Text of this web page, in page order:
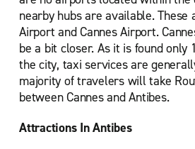
nearby hubs are available. These
Airport and Cannes Airport.
be a bit closer. As it is found only
the city, taxi services are
majority of travelers will take
between Cannes and Antibes.
Attractions In Antibes